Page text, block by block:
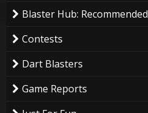
Blaster Hub: Recommended
Contests
Dart Blasters
Game Reports